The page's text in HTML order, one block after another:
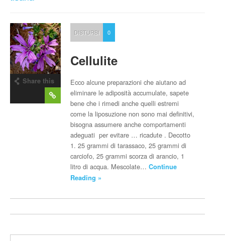
Share this
DISTURBI 0
Cellulite
Ecco alcune preparazioni che aiutano ad
eliminare le adiposità accumulate, sapete
bene che i rimedi anche quelli estremi
come la liposuzione non sono mai definitivi,
bisogna assumere anche comportamenti
adeguati per evitare … ricadute . Decotto
1. 25 grammi di tarassaco, 25 grammi di
carciofo, 25 grammi scorza di arancio, 1
litro di acqua. Mescolate…Continue
Reading »